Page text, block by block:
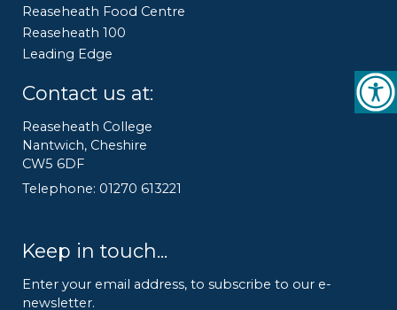
Reaseheath Food Centre
Reaseheath 100
Leading Edge
Contact us at:
Reaseheath College
Nantwich, Cheshire
CW5 6DF
Telephone: 01270 613221
Keep in touch...
Enter your email address, to subscribe to our e-
newsletter.